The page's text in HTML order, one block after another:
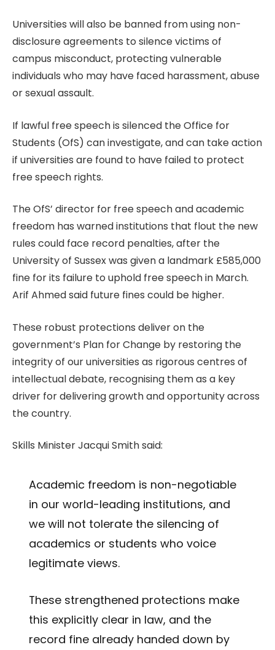
Universities will also be banned from using non-
disclosure agreements to silence victims of
campus misconduct, protecting vulnerable
individuals who may have faced harassment, abuse
or sexual assault.
If lawful free speech is silenced the Office for
Students (OfS) can investigate, and can take action
if universities are found to have failed to protect
free speech rights.
The OfS’ director for free speech and academic
freedom has warned institutions that flout the new
rules could face record penalties, after the
University of Sussex was given a landmark £585,000
fine for its failure to uphold free speech in March.
Arif Ahmed said future fines could be higher.
These robust protections deliver on the
government’s Plan for Change by restoring the
integrity of our universities as rigorous centres of
intellectual debate, recognising them as a key
driver for delivering growth and opportunity across
the country.
Skills Minister Jacqui Smith said:
Academic freedom is non-negotiable
in our world-leading institutions, and
we will not tolerate the silencing of
academics or students who voice
legitimate views.
These strengthened protections make
this explicitly clear in law, and the
record fine already handed down by